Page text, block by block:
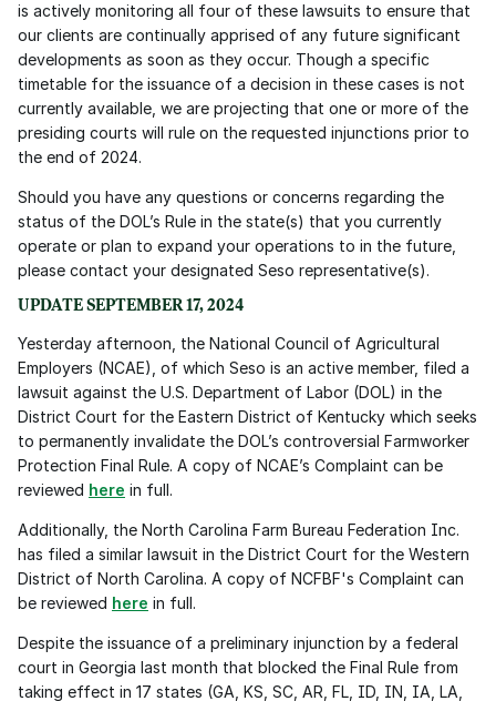
is actively monitoring all four of these lawsuits to ensure that
our clients are continually apprised of any future significant
developments as soon as they occur. Though a specific
timetable for the issuance of a decision in these cases is not
currently available, we are projecting that one or more of the
presiding courts will rule on the requested injunctions prior to
the end of 2024.
Should you have any questions or concerns regarding the
status of the DOL’s Rule in the state(s) that you currently
operate or plan to expand your operations to in the future,
please contact your designated Seso representative(s).
UPDATE SEPTEMBER 17, 2024
Yesterday afternoon, the National Council of Agricultural
Employers (NCAE), of which Seso is an active member, filed a
lawsuit against the U.S. Department of Labor (DOL) in the
District Court for the Eastern District of Kentucky which seeks
to permanently invalidate the DOL’s controversial Farmworker
Protection Final Rule. A copy of NCAE’s Complaint can be
reviewed here in full.
Additionally, the North Carolina Farm Bureau Federation Inc.
has filed a similar lawsuit in the District Court for the Western
District of North Carolina. A copy of NCFBF's Complaint can
be reviewed here in full.
Despite the issuance of a preliminary injunction by a federal
court in Georgia last month that blocked the Final Rule from
taking effect in 17 states (GA, KS, SC, AR, FL, ID, IN, IA, LA,